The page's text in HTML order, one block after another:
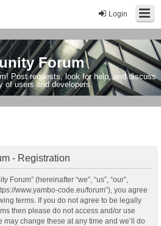
Login
Forum
Post requests, look for help, and discuss
of users and developers.
- Registration
Forum” (hereinafter “we”, “us”, “our”,
www.yambo-code.eu/forum”), you agree
terms. If you do not agree to be legally
then please do not access and/or use
may change these at any time and we’ll do